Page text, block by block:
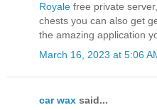
Royale free private
chests you can also get
the amazing application
March 16, 2023 at 5:06
car wax said...